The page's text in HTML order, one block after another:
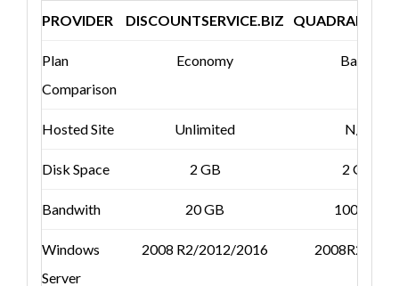
PROVIDER
DISCOUNTSERVICE.BIZ
Plan
Comparison
Economy Basic
Hosted Site Unlimited N/A
Disk Space 2 GB 2 GB
Bandwith 20 GB 100 GB
Windows
Server
2008 R2/2012/2016 2008R2/